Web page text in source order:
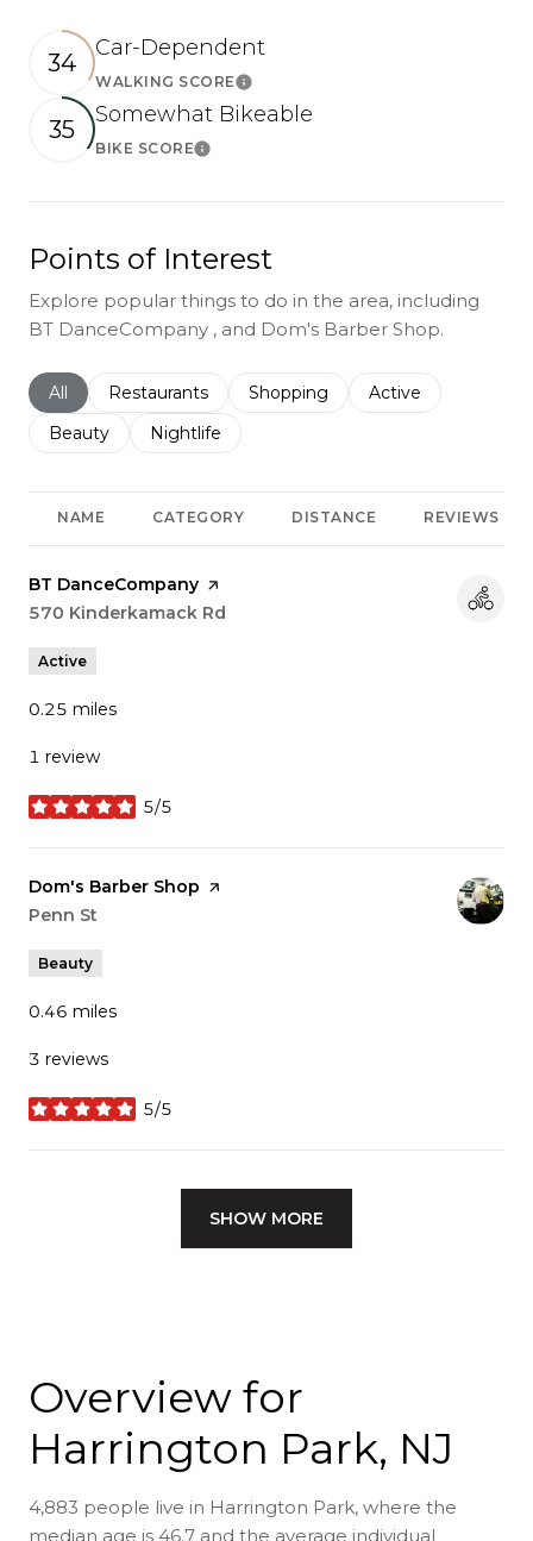
34
Car-Dependent
WALKING SCORELearn More
35
Somewhat Bikeable
BIKE SCORELearn More
Points of Interest
Explore popular things to do in the area, including
BT DanceCompany , and Dom's Barber Shop.
Search businesses related to
All Search businesses related to
Restaurants Search businesses related to
Shopping Search businesses
Active
Search businesses related to
Beauty Search businesses related to
Nightlife
NAME CATEGORY DISTANCE REVIEWS
Visit the
BT DanceCompany page on Yelp
Search
570 Kinderkamack Rd
Active
0.25 miles
1 review
5/5
stars
Visit the
Dom's Barber Shop page on Yelp
Search
Penn St
Beauty
0.46 miles
3 reviews
5/5
stars
SHOW MORE
Overview for
Harrington Park, NJ
4,883 people live in Harrington Park, where the
median age is 46.7 and the average individual